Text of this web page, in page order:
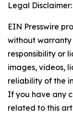
Legal Disclaimer:
EIN Presswire
without warranty
responsibility or
images, videos,
reliability of the
If you have any
related to this